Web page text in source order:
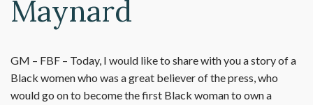
Maynard
GM – FBF – Today, I would like to share with you a story of a
Black women who was a great believer of the press, who
would go on to become the first Black woman to own a